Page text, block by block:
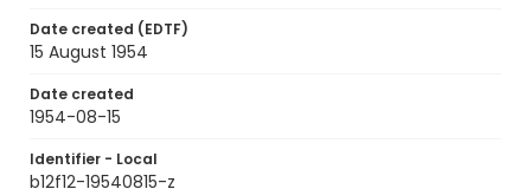
Date created (EDTF)
15 August 1954
Date created
1954-08-15
Identifier - Local
b12f12-19540815-z